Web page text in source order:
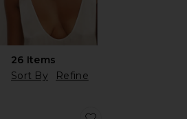
26 Items
Sort By
Refine